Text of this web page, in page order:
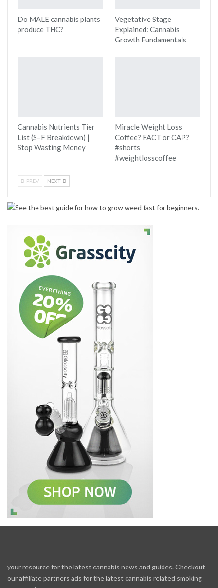
Do MALE cannabis plants
produce THC?
Vegetative Stage
Explained: Cannabis
Growth Fundamentals
Cannabis Nutrients Tier
List (S–F Breakdown) |
Stop Wasting Money
Miracle Weight Loss
Coffee? FACT or CAP?
#shorts
#weightlosscoffee
PREV NEXT
your resource for the latest cannabis news and guides. Checkout
our affiliate partners ads for the latest cannabis related smoking